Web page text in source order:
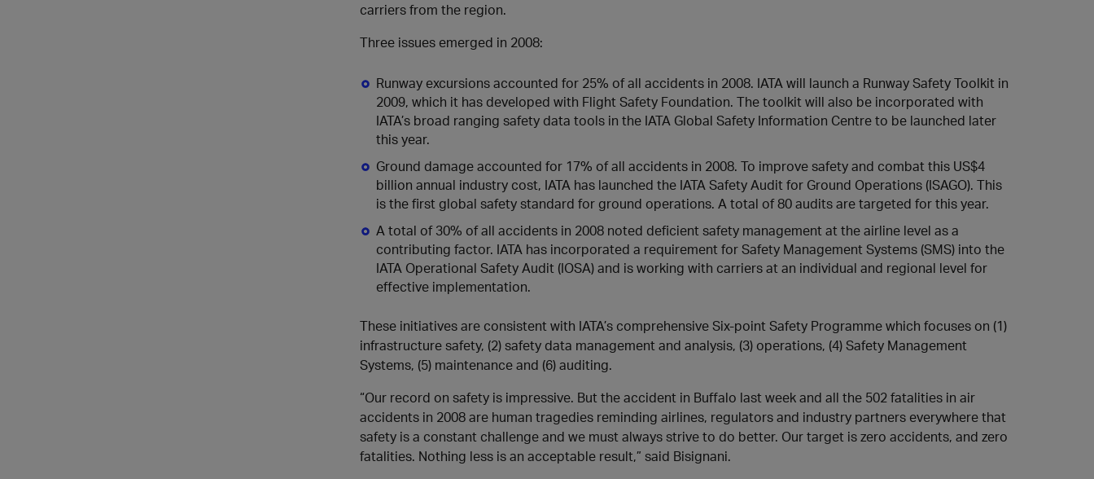
carriers from the region.
Three issues emerged in 2008:
Runway excursions accounted for 25% of all accidents in 2008. IATA will launch a Runway Safety Toolkit in
2009, which it has developed with Flight Safety Foundation. The toolkit will also be incorporated with
IATA’s broad ranging safety data tools in the IATA Global Safety Information Centre to be launched later
this year.
Ground damage accounted for 17% of all accidents in 2008. To improve safety and combat this US$4
billion annual industry cost, IATA has launched the IATA Safety Audit for Ground Operations (ISAGO). This
is the first global safety standard for ground operations. A total of 80 audits are targeted for this year.
A total of 30% of all accidents in 2008 noted deficient safety management at the airline level as a
contributing factor. IATA has incorporated a requirement for Safety Management Systems (SMS) into the
IATA Operational Safety Audit (IOSA) and is working with carriers at an individual and regional level for
effective implementation.
These initiatives are consistent with IATA’s comprehensive Six-point Safety Programme which focuses on (1)
infrastructure safety, (2) safety data management and analysis, (3) operations, (4) Safety Management
Systems, (5) maintenance and (6) auditing.
“Our record on safety is impressive. But the accident in Buffalo last week and all the 502 fatalities in air
accidents in 2008 are human tragedies reminding airlines, regulators and industry partners everywhere that
safety is a constant challenge and we must always strive to do better. Our target is zero accidents, and zero
fatalities. Nothing less is an acceptable result,” said Bisignani.